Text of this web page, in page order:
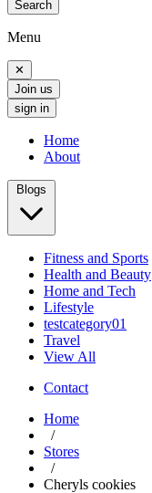
Search
Menu
✕
Join us
sign in
Home
About
Blogs
Fitness and Sports
Health and Beauty
Home and Tech
Lifestyle
testcategory01
Travel
View All
Contact
Home
/
Stores
/
Cheryls cookies